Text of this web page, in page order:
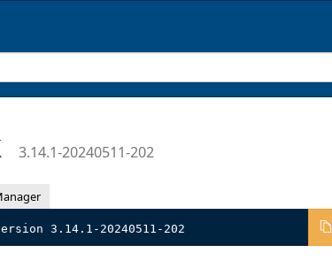
3.14.1-20240511-202
3.14.1-20240511-202